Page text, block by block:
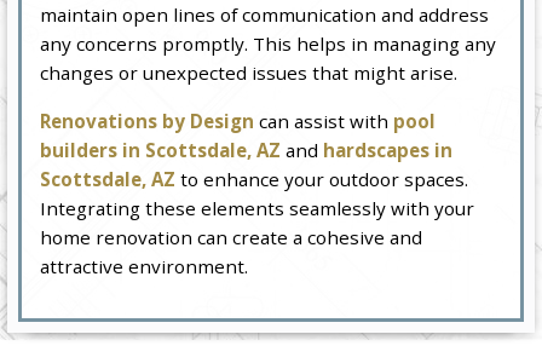
maintain open lines of communication and address
any concerns promptly. This helps in managing any
changes or unexpected issues that might arise.
Renovations by Design can assist with pool
builders in Scottsdale, AZ and hardscapes in
Scottsdale, AZ to enhance your outdoor spaces.
Integrating these elements seamlessly with your
home renovation can create a cohesive and
attractive environment.